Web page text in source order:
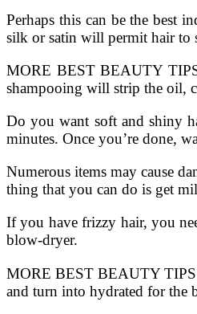
Perhaps this can be the best
silk or satin will permit hair to
MORE BEST BEAUTY
shampooing will strip the oil,
Do you want soft and shiny
minutes. Once you’re done,
Numerous items may cause
thing that you can do is get
If you have frizzy hair, you
blow-dryer.
MORE BEST BEAUTY TIPS!
and turn into hydrated for the